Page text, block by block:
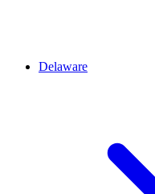
Delaware